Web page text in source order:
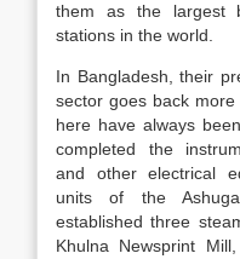
them as the largest
stations in the world.
In Bangladesh, their
sector goes back
here have always
completed the
and other electrical
units of the
established three
Khulna Newsprint